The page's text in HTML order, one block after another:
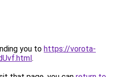
you to https://vorota-
.